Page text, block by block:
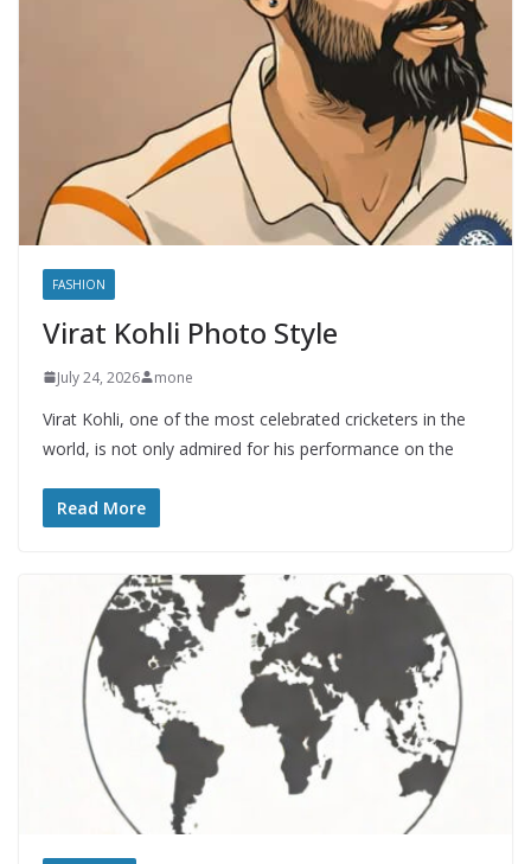
FASHION
Virat Kohli Photo Style
July 24, 2026 mone
Virat Kohli, one of the most celebrated cricketers in the
world, is not only admired for his performance on the
Read More